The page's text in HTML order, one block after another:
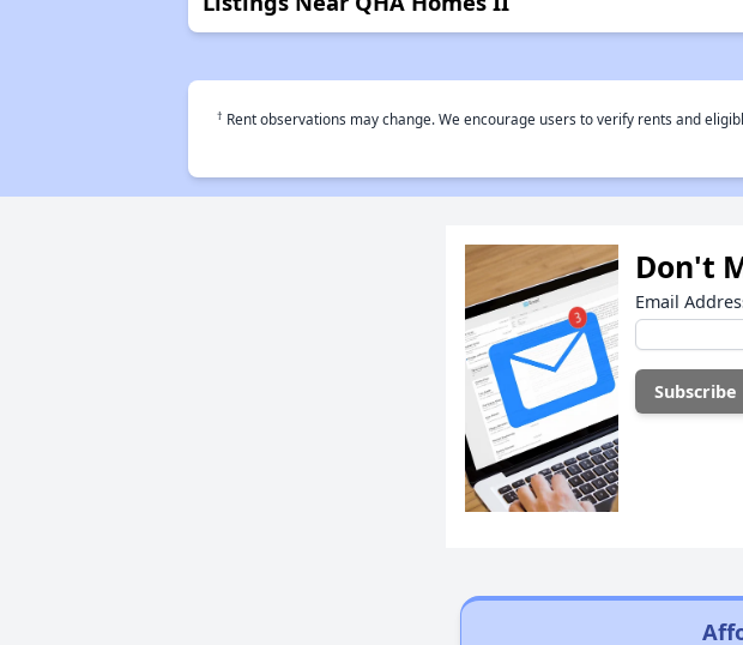
† Rent observations may change. We encourage users to verify rents and
Don't
Email